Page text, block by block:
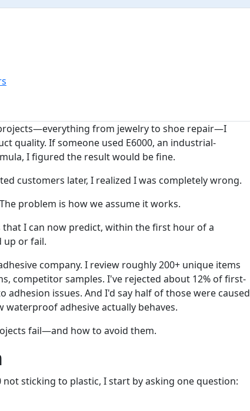
from jewelry to shoe repair—I
quality. If someone used E6000, an industrial-
I figured the result would be fine.
customers later, I realized I was completely wrong.
problem is how we assume it works.
I can now predict, within the first hour of a
up or fail.
company. I review roughly 200+ unique items
competitor samples. I've rejected about 12% of first-
adhesion issues. And I'd say half of those were caused
adhesive actually behaves.
fail—and how to avoid them.
sticking to plastic, I start by asking one question: